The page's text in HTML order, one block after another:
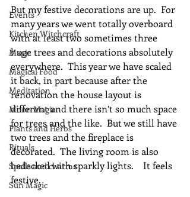
Events
Kitchen Witchcraft
Magic
Magical Food
Meditation
Moon Magic
Plants and Herbs
Rituals
Spells and charms
Sun Magic
But my festive decorations are up.  For
many years we went totally overboard
with at least two sometimes three
huge trees and decorations absolutely
everywhere.  This year we have scaled
it back, in part because after the
renovation the house layout is
different and there isn’t so much space
for trees and the like.  But we still have
two trees and the fireplace is
decorated.  The living room is also
bedecked with sparkly lights.    It feels
festive.